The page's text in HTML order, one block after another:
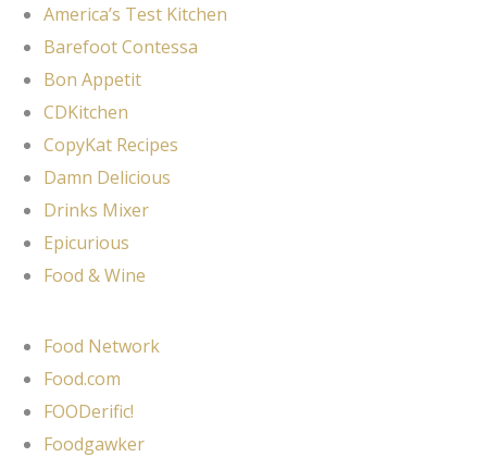
America’s Test Kitchen
Barefoot Contessa
Bon Appetit
CDKitchen
CopyKat Recipes
Damn Delicious
Drinks Mixer
Epicurious
Food & Wine
Food Network
Food.com
FOODerific!
Foodgawker